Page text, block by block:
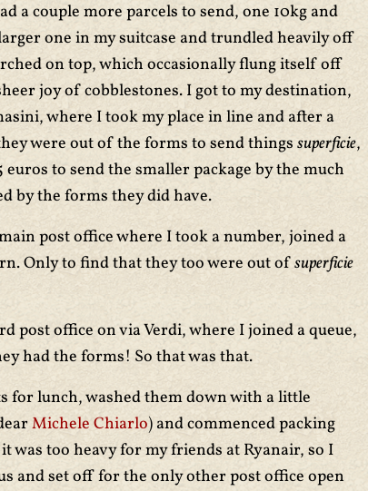
a couple more parcels to send, one 10kg and
one in my suitcase and trundled heavily off
on top, which occasionally flung itself off
joy of cobblestones. I got to my destination,
where I took my place in line and after a
were out of the forms to send things superficie,
to send the smaller package by the much
by the forms they did have.
post office where I took a number, joined a
Only to find that they too were out ofsuperficie
post office on via Verdi, where I joined a queue,
had the forms! So that was that.
for lunch, washed them down with a little
Michele Chiarlo) and commenced packing
was too heavy for my friends at Ryanair, so I
and set off for the only other post office open